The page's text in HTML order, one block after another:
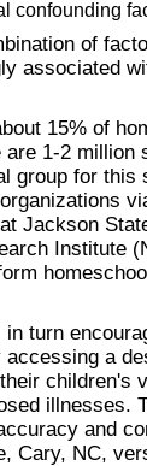
confounding
of
associated
15% of
1-2 million
group for this
Jackson
Institute
turn
a
children's
illnesses.
and
Cary, NC,